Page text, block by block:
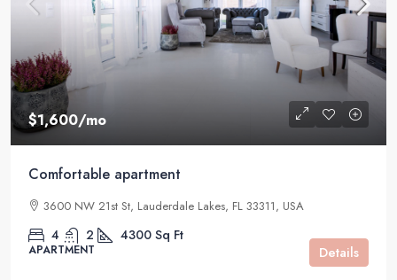
$1,600/mo
Comfortable apartment
3600 NW 21st St, Lauderdale Lakes, FL 33311, USA
4 2 4300 Sq Ft
APARTMENT Details